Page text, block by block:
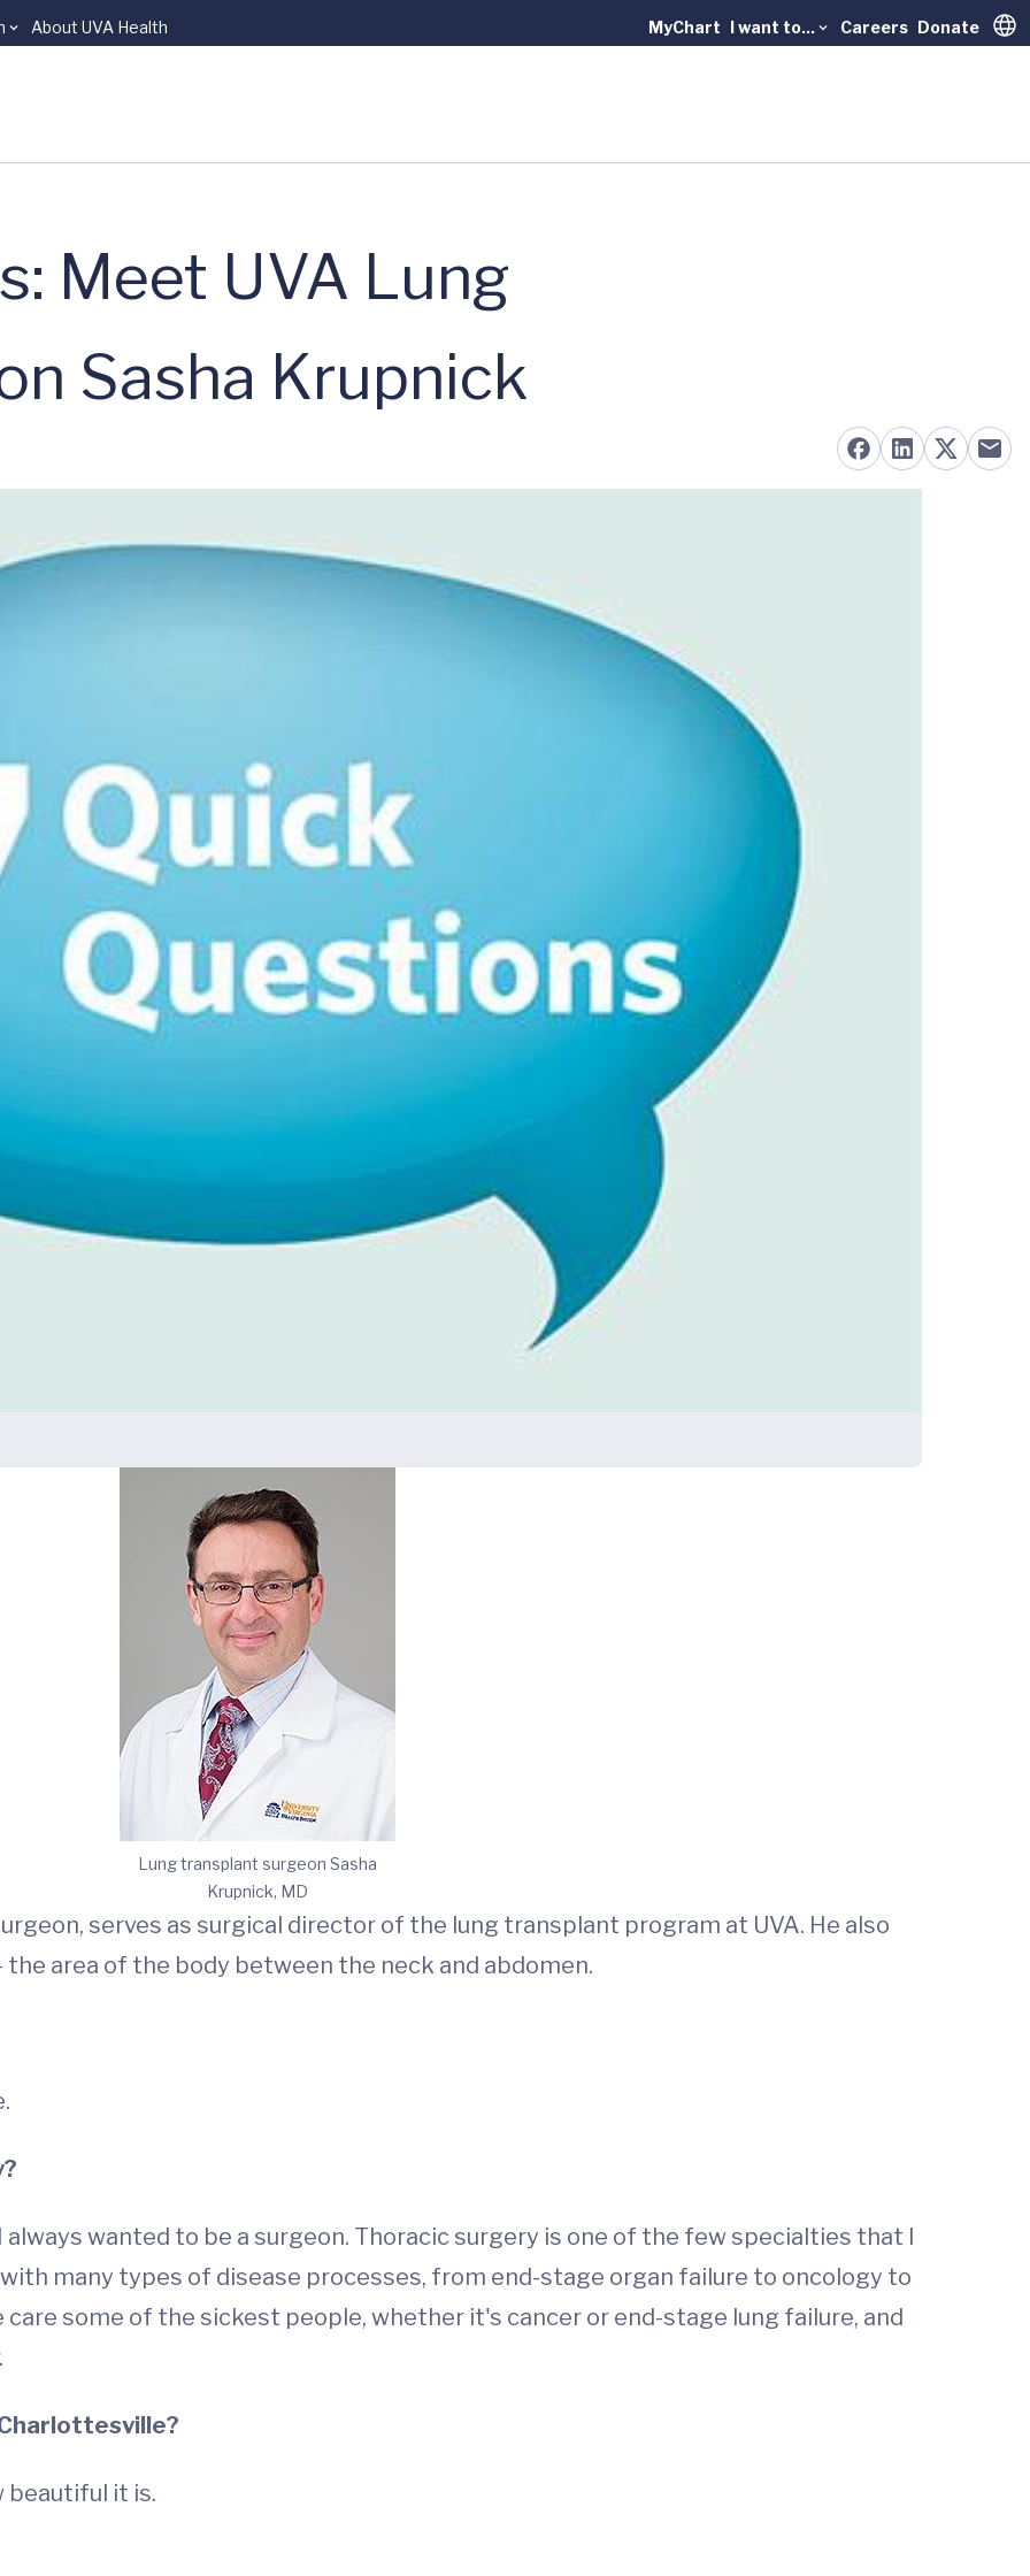
About UVA Health MyChart I want to... Careers Donate
Meet UVA Lung
Sasha Krupnick
Lung transplant surgeon Sasha
Krupnick, MD
serves as surgical director of the lung transplant program at UVA. He also
area of the body between the neck and abdomen.
wanted to be a surgeon. Thoracic surgery is one of the few specialties that I
many types of disease processes, from end-stage organ failure to oncology to
some of the sickest people, whether it's cancer or end-stage lung failure, and
beautiful it is.